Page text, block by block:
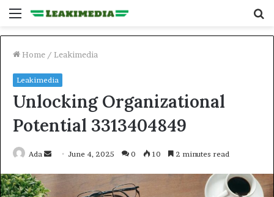
Menu
Home / Leakimedia
Leakimedia
Unlocking Organizational
Potential 3313404849
Ada
Send June 4, 2025 0 10 2 minutes read